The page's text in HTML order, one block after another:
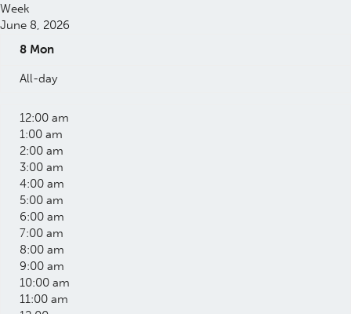
Week
June 8, 2026
8 Mon
All-day
12:00 am
1:00 am
2:00 am
3:00 am
4:00 am
5:00 am
6:00 am
7:00 am
8:00 am
9:00 am
10:00 am
11:00 am